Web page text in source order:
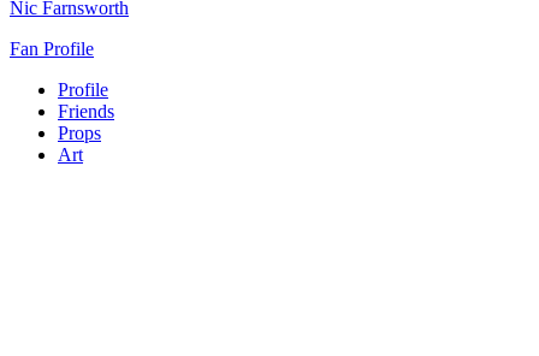
Nic Farnsworth
Fan Profile
Profile
Friends
Props
Art